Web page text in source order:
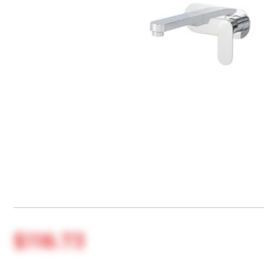
$‎118.73